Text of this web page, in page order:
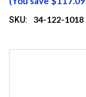
SKU: 34-122-1018